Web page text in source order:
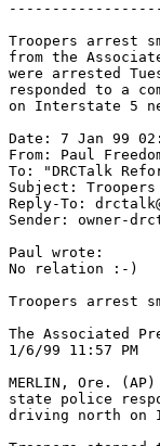
Troopers arrest
from the
were arrested
responded to a
on Interstate 5
Date: 7 Jan 99
From: Paul
To: "DRCTalk
Subject:
Reply-To:
Sender: owner-
Paul wrote:
No relation :-)
Troopers arrest
The Associated
1/6/99 11:57 PM
MERLIN, Ore.
state police
driving north on